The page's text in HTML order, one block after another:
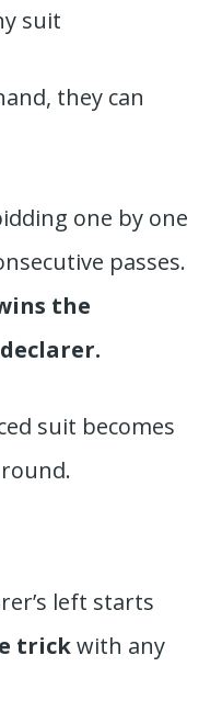
suit
they can
one by one
passes.
the
declarer.
suit becomes
left starts
trickwith any